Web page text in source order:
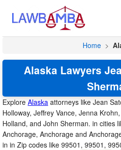
Home >
Alaska Lawyers
Explore Alaska attorneys like Jean
Holloway, Jeffrey Vance, Jenna
Holland, and John Sherman. in cities
Anchorage, Anchorage and
in in Zip codes like 99501, 99501,